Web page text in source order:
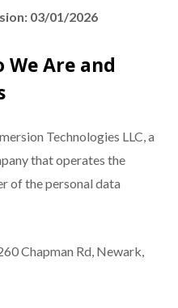
03/01/2026
We Are and
Technologies LLC, a
that operates the
of the personal data
Chapman Rd, Newark,